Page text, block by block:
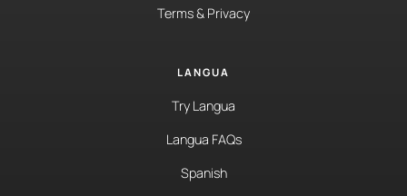
Terms & Privacy
LANGUA
Try Langua
Langua FAQs
Spanish